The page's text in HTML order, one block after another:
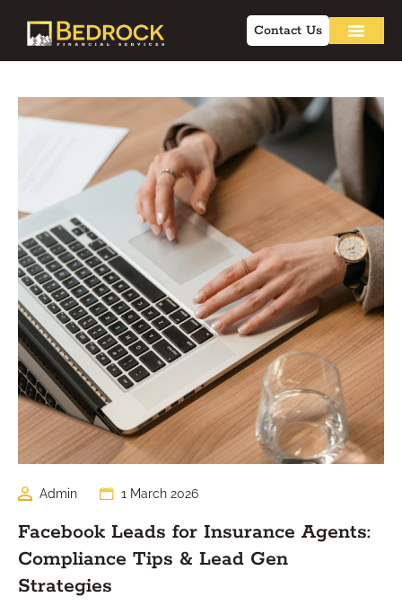
Contact Us
Admin 1 March 2026
Facebook Leads for Insurance Agents:
Compliance Tips & Lead Gen
Strategies